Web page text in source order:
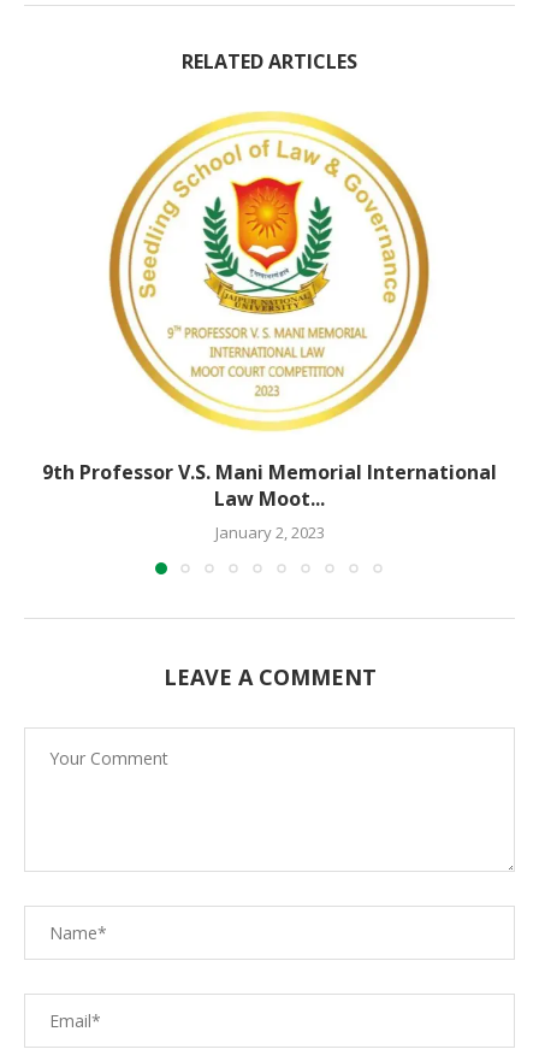
RELATED ARTICLES
9th Professor V.S. Mani Memorial International
Law Moot...
January 2, 2023
LEAVE A COMMENT